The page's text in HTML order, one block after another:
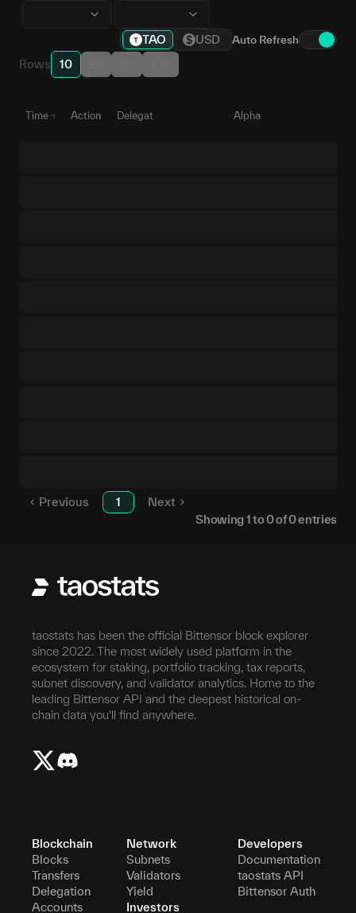
TAO USD Auto Refresh
Rows 10
Time Action Delegate Alpha
Previous 1
Next
Showing 1to0of0entries
taostats has been the official Bittensor block explorer
since 2022. The most widely used platform in the
ecosystem for staking, portfolio tracking, tax reports,
subnet discovery, and validator analytics. Home to the
leading Bittensor API and the deepest historical on-
chain data you'll find anywhere.
Blockchain
Blocks
Transfers
Delegation
Accounts
Network
Subnets
Validators
Yield
Investors
Developers
Documentation
taostats API
Bittensor Auth